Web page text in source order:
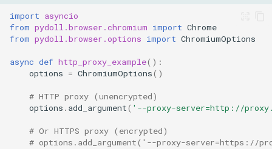
import asyncio
from pydoll.browser.chromium import Chrome
from pydoll.browser.options import ChromiumOptions
async def http_proxy_example():
options = ChromiumOptions()
# HTTP proxy (unencrypted)
options . add_argument( '--proxy-server=http://
# Or HTTPS proxy (encrypted)
# options.add_argument('--proxy-server=https://